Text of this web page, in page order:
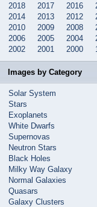
2018
2017 2016
2014
2013 2012
2010
2009 2008
2006
2005 2004
2002
2001 2000
Images by Category
Solar System
Stars
Exoplanets
White Dwarfs
Supernovas
Neutron Stars
Black Holes
Milky Way Galaxy
Normal Galaxies
Quasars
Galaxy Clusters